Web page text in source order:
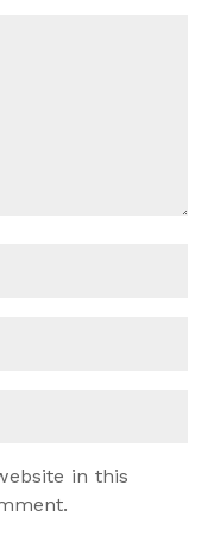
in this